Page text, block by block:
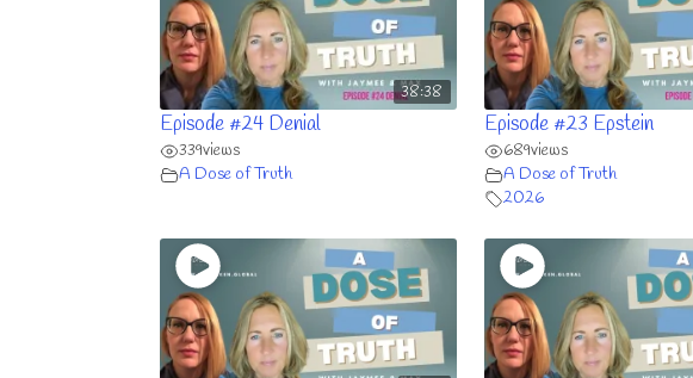
38:38
Episode #24 Denial
339views
A Dose of Truth
Episode #23 Epstein
689views
A Dose of Truth
2026